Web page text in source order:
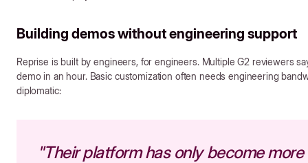
Building demos without engineering support
Reprise is built by engineers, for engineers. Multiple G2 reviewers
demo in an hour. Basic customization often needs engineering
diplomatic:
"Their platform has only become